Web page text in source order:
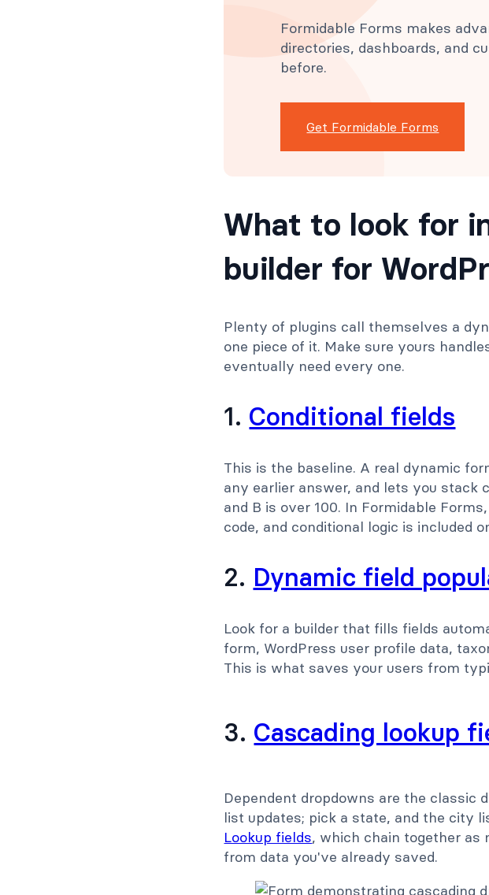
Formidable Forms makes
directories, dashboards, and
before.
Get Formidable Forms
What to look for
builder for
Plenty of plugins call themselves a
one piece of it. Make sure yours
eventually need every one.
1. Conditional fields
This is the baseline. A real dynamic
any earlier answer, and lets you stack
and B is over 100. In Formidable
code, and conditional logic is included
2. Dynamic field
Look for a builder that fills fields
form, WordPress user profile data,
This is what saves your users from
3. Cascading lookup
Dependent dropdowns are the classic
list updates; pick a state, and the city
Lookup fields, which chain together as
from data you've already saved.